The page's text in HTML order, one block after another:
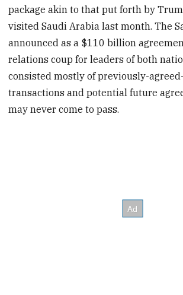
package akin to that put forth by
visited Saudi Arabia last month. The
announced as a $110 billion
relations coup for leaders of both
consisted mostly of previously-
transactions and potential future
may never come to pass.